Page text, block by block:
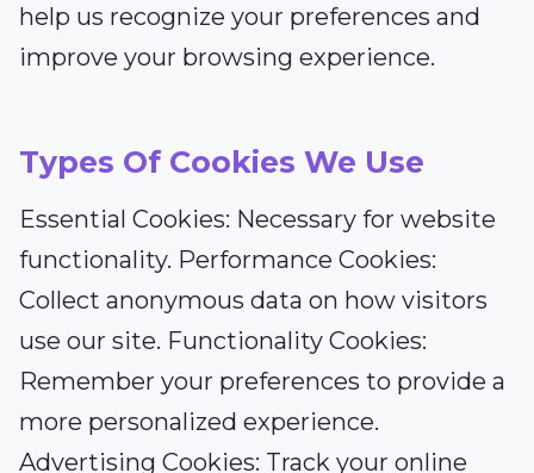
help us recognize your preferences and
improve your browsing experience.
Types Of Cookies We Use
Essential Cookies: Necessary for website
functionality. Performance Cookies:
Collect anonymous data on how visitors
use our site. Functionality Cookies:
Remember your preferences to provide a
more personalized experience.
Advertising Cookies: Track your online